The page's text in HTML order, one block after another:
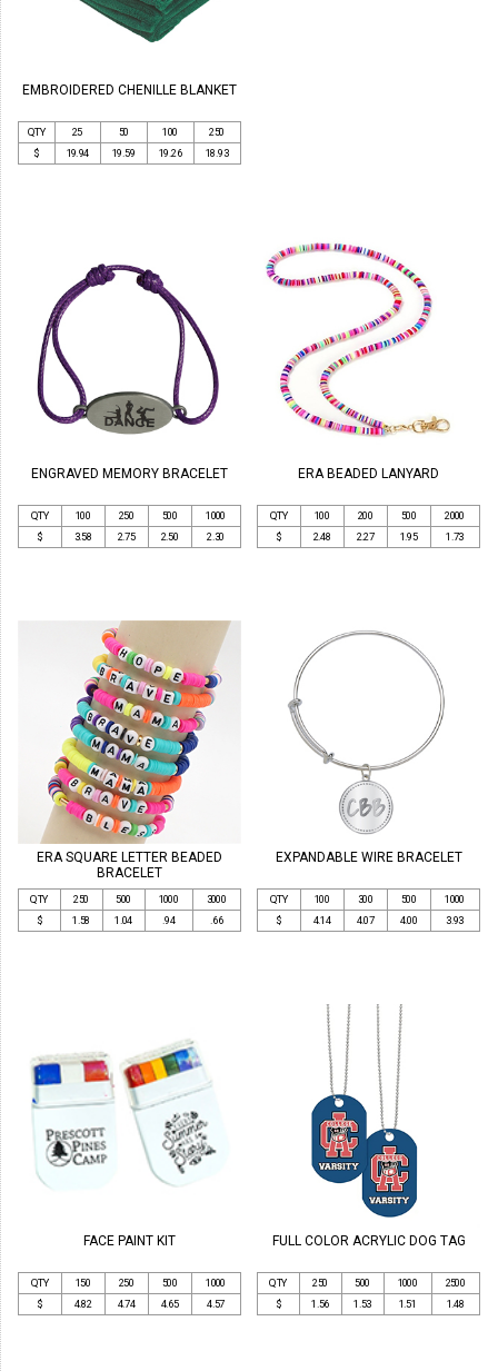
EMBROIDERED CHENILLE BLANKET
QTY 25 50 100
250
$
19.94 19.59 19.26 18.93
ENGRAVED MEMORY BRACELET
QTY 100 250 500
1000
$
3.58 2.75 2.50 2.30
ERA BEADED LANYARD
QTY 100 200 500
2000
$
2.48 2.27 1.95 1.73
ERA SQUARE LETTER BEADED
BRACELET
QTY 250 500 1000
3000
$
1.58 1.04 .94 .66
EXPANDABLE WIRE BRACELET
QTY 100 300 500
1000
$
4.14 4.07 4.00 3.93
FACE PAINT KIT
QTY 150 250 500
1000
$
4.82 4.74 4.65 4.57
FULL COLOR ACRYLIC DOG TAG
QTY 250 500 1000
2500
$
1.56 1.53 1.51 1.48